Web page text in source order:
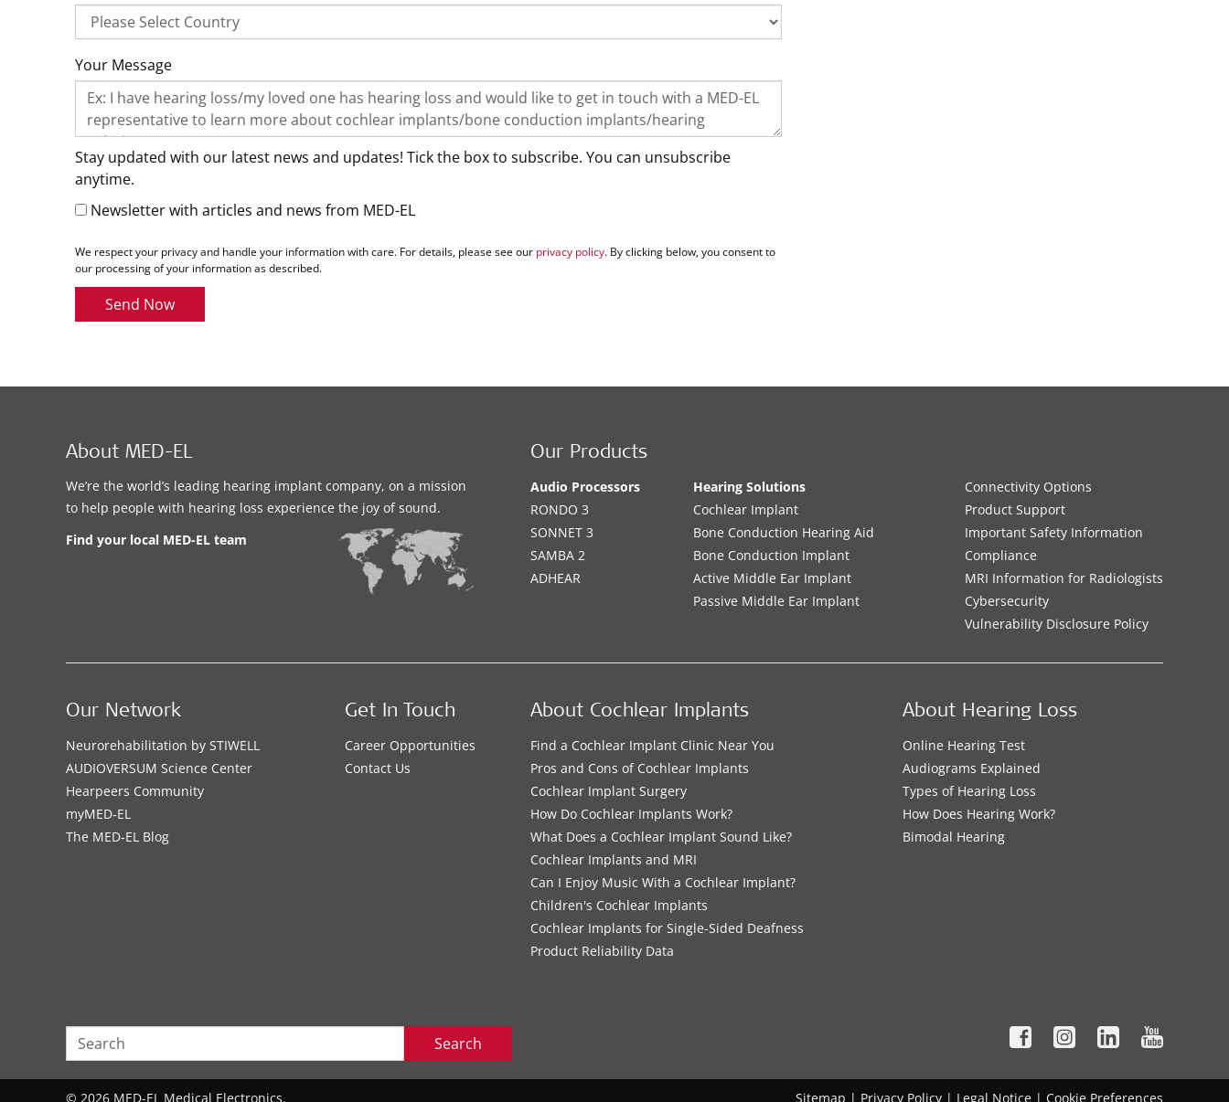
Your Message
Stay updated with our latest news and updates! Tick the box to subscribe. You can unsubscribe
anytime.
Newsletter with articles and news from MED-EL
We respect your privacy and handle your information with care. For details, please see our privacy policy. By clicking below, you consent to
our processing of your information as described.
Send Now
About MED-EL
We’re the world’s leading hearing implant company, on a mission
to help people with hearing loss experience the joy of sound.
Find your local MED-EL team
Our Products
Audio Processors
RONDO 3
SONNET 3
SAMBA 2
ADHEAR
Hearing Solutions
Cochlear Implant
Bone Conduction Hearing Aid
Bone Conduction Implant
Active Middle Ear Implant
Passive Middle Ear Implant
Connectivity Options
Product Support
Important Safety Information
Compliance
MRI Information for Radiologists
Cybersecurity
Vulnerability Disclosure Policy
About Cochlear Implants
Find a Cochlear Implant Clinic Near You
Pros and Cons of Cochlear Implants
Cochlear Implant Surgery
How Do Cochlear Implants Work?
What Does a Cochlear Implant Sound Like?
Cochlear Implants and MRI
Can I Enjoy Music With a Cochlear Implant?
Children's Cochlear Implants
Cochlear Implants for Single-Sided Deafness
Product Reliability Data
About Hearing Loss
Online Hearing Test
Audiograms Explained
Types of Hearing Loss
How Does Hearing Work?
Bimodal Hearing
Our Network
Neurorehabilitation by STIWELL
AUDIOVERSUM Science Center
Hearpeers Community
myMED‑EL
The MED‑EL Blog
Get In Touch
Career Opportunities
Contact Us
Search
© 2026 MED-EL Medical Electronics. Sitemap | Privacy Policy | Legal Notice | Cookie Preferences